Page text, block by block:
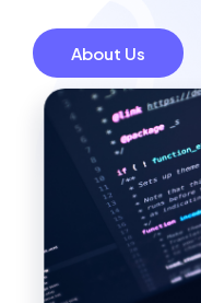
About Us